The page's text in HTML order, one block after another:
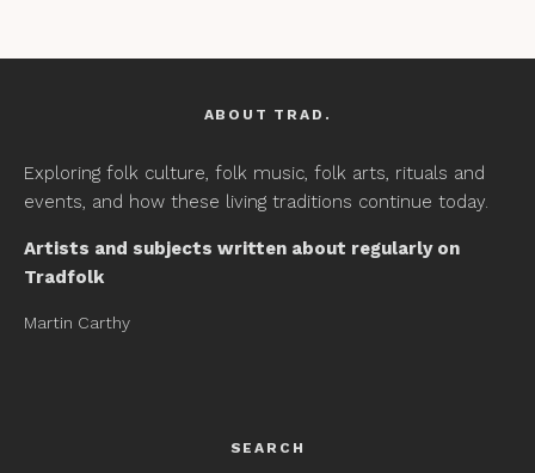
ABOUT TRAD.
Exploring folk culture, folk music, folk arts, rituals and
events, and how these living traditions continue today.
Artists and subjects written about regularly on
Tradfolk
Martin Carthy
SEARCH